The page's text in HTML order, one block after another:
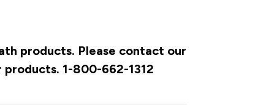
products. Please contact our
1-800-662-1312